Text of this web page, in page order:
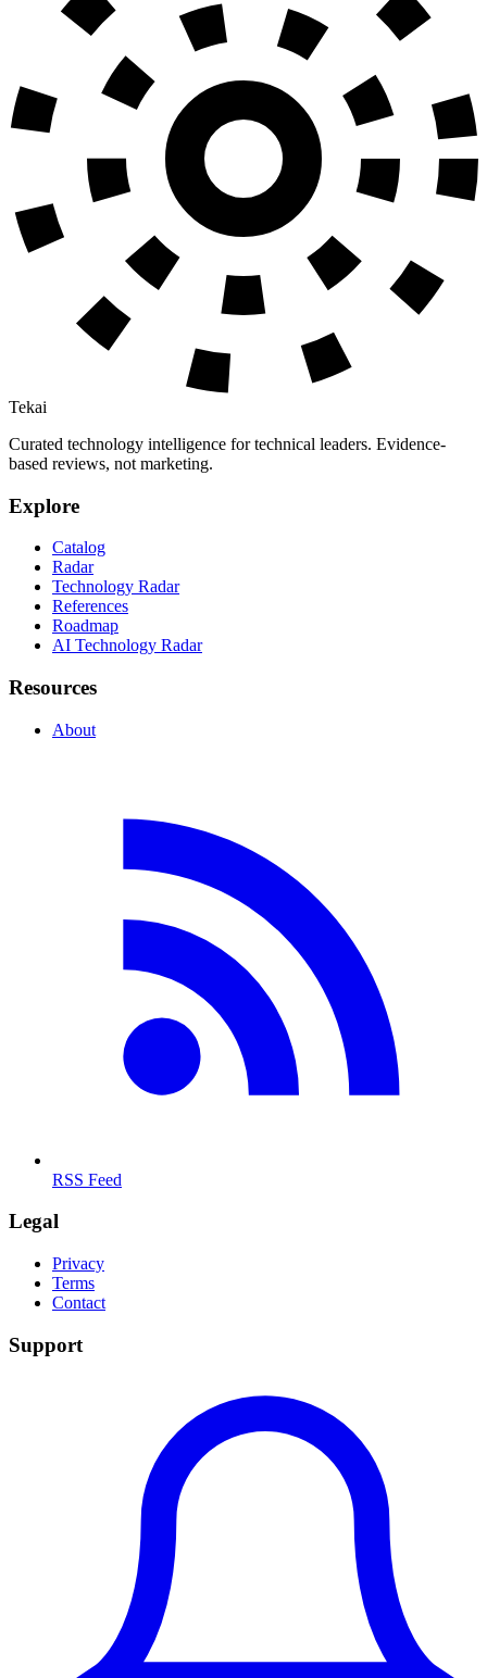
Tekai
Curated technology intelligence for technical leaders. Evidence-
based reviews, not marketing.
Explore
Catalog
Radar
Technology Radar
References
Roadmap
AI Technology Radar
Resources
About
RSS Feed
Legal
Privacy
Terms
Contact
Support